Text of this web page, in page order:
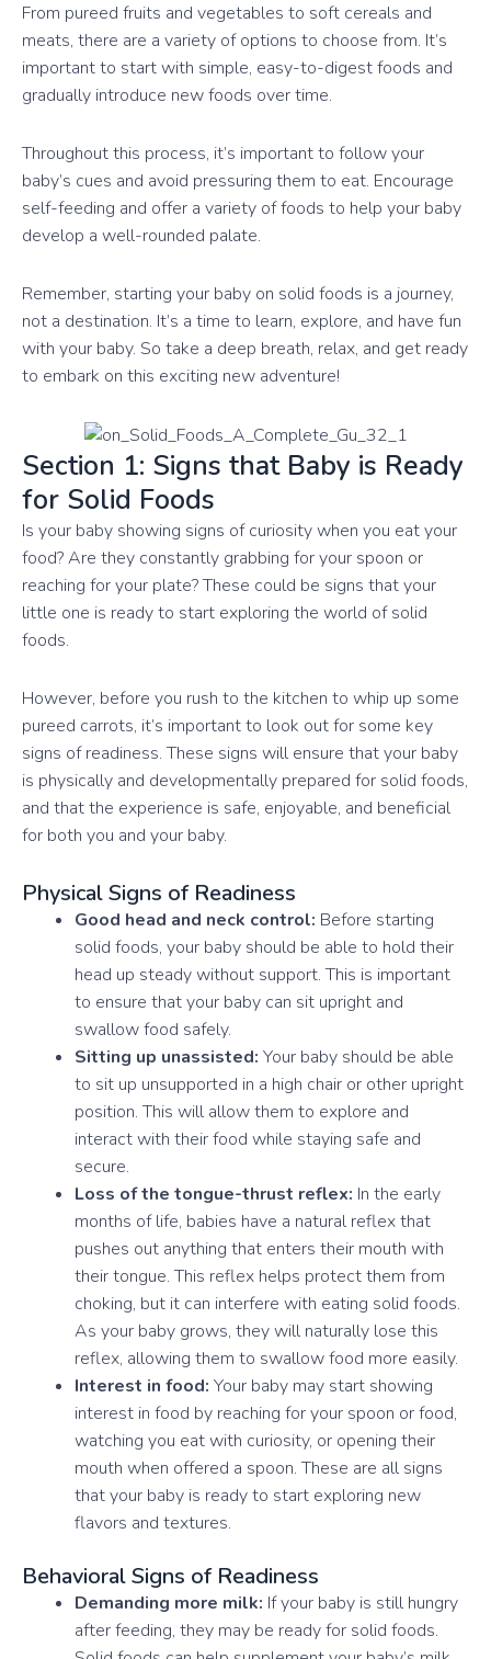
From pureed fruits and vegetables to soft cereals and
meats, there are a variety of options to choose from. It’s
important to start with simple, easy-to-digest foods and
gradually introduce new foods over time.
Throughout this process, it’s important to follow your
baby’s cues and avoid pressuring them to eat. Encourage
self-feeding and offer a variety of foods to help your baby
develop a well-rounded palate.
Remember, starting your baby on solid foods is a journey,
not a destination. It’s a time to learn, explore, and have fun
with your baby. So take a deep breath, relax, and get ready
to embark on this exciting new adventure!
Section 1: Signs that Baby is Ready
for Solid Foods
Is your baby showing signs of curiosity when you eat your
food? Are they constantly grabbing for your spoon or
reaching for your plate? These could be signs that your
little one is ready to start exploring the world of solid
foods.
However, before you rush to the kitchen to whip up some
pureed carrots, it’s important to look out for some key
signs of readiness. These signs will ensure that your baby
is physically and developmentally prepared for solid foods,
and that the experience is safe, enjoyable, and beneficial
for both you and your baby.
Physical Signs of Readiness
Good head and neck control: Before starting
solid foods, your baby should be able to hold their
head up steady without support. This is important
to ensure that your baby can sit upright and
swallow food safely.
Sitting up unassisted: Your baby should be able
to sit up unsupported in a high chair or other upright
position. This will allow them to explore and
interact with their food while staying safe and
secure.
Loss of the tongue-thrust reflex: In the early
months of life, babies have a natural reflex that
pushes out anything that enters their mouth with
their tongue. This reflex helps protect them from
choking, but it can interfere with eating solid foods.
As your baby grows, they will naturally lose this
reflex, allowing them to swallow food more easily.
Interest in food: Your baby may start showing
interest in food by reaching for your spoon or food,
watching you eat with curiosity, or opening their
mouth when offered a spoon. These are all signs
that your baby is ready to start exploring new
flavors and textures.
Behavioral Signs of Readiness
Demanding more milk: If your baby is still hungry
after feeding, they may be ready for solid foods.